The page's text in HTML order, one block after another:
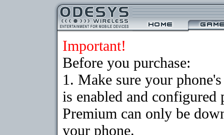
Important!
Before you purchase:
1. Make sure your
is enabled and
Premium can only be
your phone.